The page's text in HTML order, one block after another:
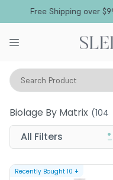
Free Shipping over $99
Search Product
Biolage by Matrix
Biolage By Matrix (104
All Filters
Recently Bought 10 +